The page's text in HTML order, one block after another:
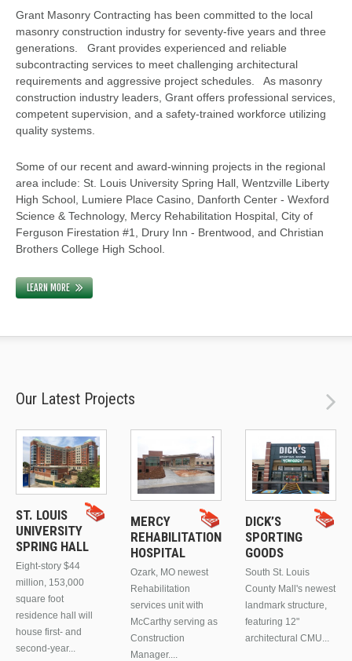
Grant Masonry Contracting has been committed to the local
masonry construction industry for seventy-five years and three
generations. Grant provides experienced and reliable
subcontracting services to meet challenging architectural
requirements and aggressive project schedules. As masonry
construction industry leaders, Grant offers professional services,
competent supervision, and a safety-trained workforce utilizing
quality systems.
Some of our recent and award-winning projects in the regional
area include: St. Louis University Spring Hall, Wentzville Liberty
High School, Lumiere Place Casino, Danforth Center - Wexford
Science & Technology, Mercy Rehabilitation Hospital, City of
Ferguson Firestation #1, Drury Inn - Brentwood, and Christian
Brothers College High School.
LEARN MORE
Our Latest Projects
ST. LOUIS
UNIVERSITY
SPRING HALL
Eight-story $44
million, 153,000
square foot
residence hall will
house first- and
second-year...
MERCY
REHABILITATION
HOSPITAL
Ozark, MO newest
Rehabilitation
services unit with
McCarthy serving as
Construction
Manager....
DICK’S
SPORTING
GOODS
South St. Louis
County Mall's newest
landmark structure,
featuring 12"
architectural CMU...